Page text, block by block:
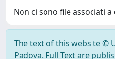
Non ci sono file associati
The text of this website ©
Padova. Full Text are